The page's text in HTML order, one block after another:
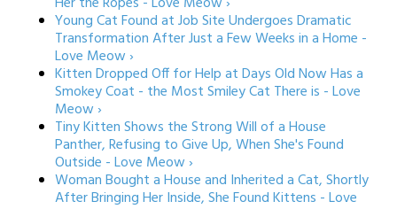
Young Cat Found at Job Site Undergoes Dramatic
Transformation After Just a Few Weeks in a Home -
Love Meow ›
Kitten Dropped Off for Help at Days Old Now Has a
Smokey Coat - the Most Smiley Cat There is - Love
Meow ›
Tiny Kitten Shows the Strong Will of a House
Panther, Refusing to Give Up, When She's Found
Outside - Love Meow ›
Woman Bought a House and Inherited a Cat, Shortly
After Bringing Her Inside, She Found Kittens - Love